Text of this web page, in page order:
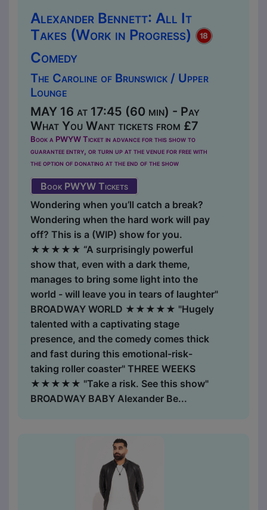
Alexander Bennett: All It
Takes (Work in Progress)
Comedy
The Caroline of Brunswick / Upper
Lounge
MAY 16 at 17:45 (60 min) - Pay
What You Want tickets from £7
Book a PWYW Ticket in advance for this show to
guarantee entry, or turn up at the venue for free with
the option of donating at the end of the show
Book PWYW Tickets
Wondering when you’ll catch a break?
Wondering when the hard work will pay
off? This is a (WIP) show for you.
★★★★★ “A surprisingly powerful
show that, even with a dark theme,
manages to bring some light into the
world - will leave you in tears of laughter"
BROADWAY WORLD ★★★★★ "Hugely
talented with a captivating stage
presence, and the comedy comes thick
and fast during this ​emotional-risk-
taking roller coaster" THREE WEEKS
★★★★★ "Take a risk. See this show"
BROADWAY BABY Alexander Be...